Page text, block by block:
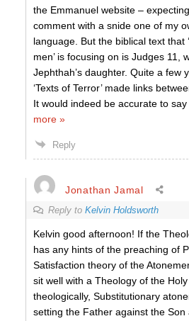
the Emmanuel website –
comment with a snide one of my
language. But the biblical text that
men’ is focusing on is Judges 11,
Jephthah’s daughter. Quite a few
‘Texts of Terror’ made links
It would indeed be accurate to
more »
Reply
Jonathan Jamal
Reply to Kelvin Holdsworth
Kelvin good afternoon! If the
has any hints of the preaching of
Satisfaction theory of the
sit well with a Theology of the
theologically, Substitutionary
setting the Father against the